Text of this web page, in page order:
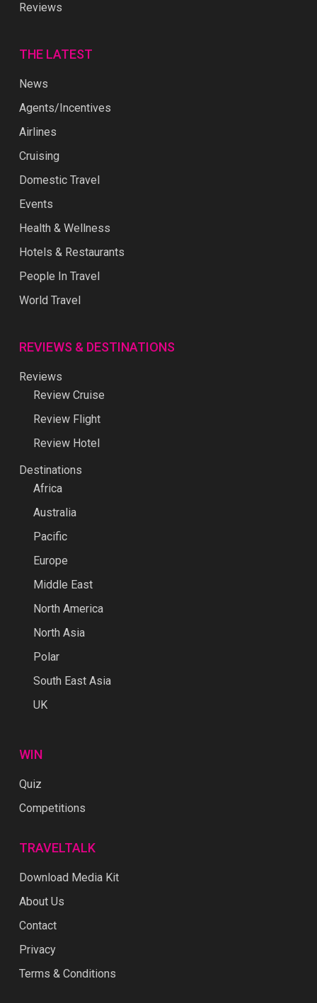
Reviews
THE LATEST
News
Agents/Incentives
Airlines
Cruising
Domestic Travel
Events
Health & Wellness
Hotels & Restaurants
People In Travel
World Travel
REVIEWS & DESTINATIONS
Reviews
Review Cruise
Review Flight
Review Hotel
Destinations
Africa
Australia
Pacific
Europe
Middle East
North America
North Asia
Polar
South East Asia
UK
WIN
Quiz
Competitions
TRAVELTALK
Download Media Kit
About Us
Contact
Privacy
Terms & Conditions